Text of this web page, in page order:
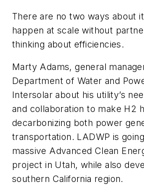
There are no two ways about
happen at scale without
thinking about efficiencies.
Marty Adams, general
Department of Water and
Intersolar about his utility’s
and collaboration to make H2
decarbonizing both power
transportation. LADWP is
massive Advanced Clean
project in Utah, while also
southern California region.